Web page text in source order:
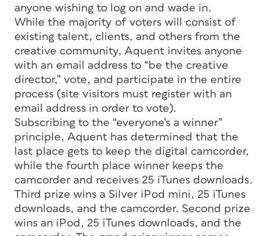
anyone wishing to log on and wade in.
While the majority of voters will consist of
existing talent, clients, and others from the
creative community, Aquent invites anyone
with an email address to “be the creative
director,” vote, and participate in the entire
process (site visitors must register with an
email address in order to vote).
Subscribing to the “everyone’s a winner”
principle, Aquent has determined that the
last place gets to keep the digital camcorder,
while the fourth place winner keeps the
camcorder and receives 25 iTunes downloads.
Third prize wins a Silver iPod mini, 25 iTunes
downloads, and the camcorder. Second prize
wins an iPod, 25 iTunes downloads, and the